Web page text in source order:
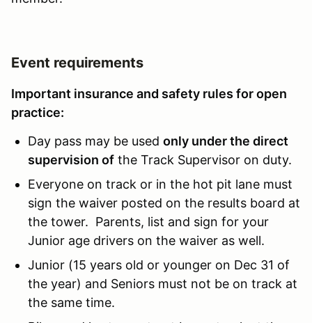
Event requirements
Important insurance and safety rules for open
practice:
Day pass may be used only under the direct
supervision of the Track Supervisor on duty.
Everyone on track or in the hot pit lane must
sign the waiver posted on the results board at
the tower. Parents, list and sign for your
Junior age drivers on the waiver as well.
Junior (15 years old or younger on Dec 31 of
the year) and Seniors must not be on track at
the same time.